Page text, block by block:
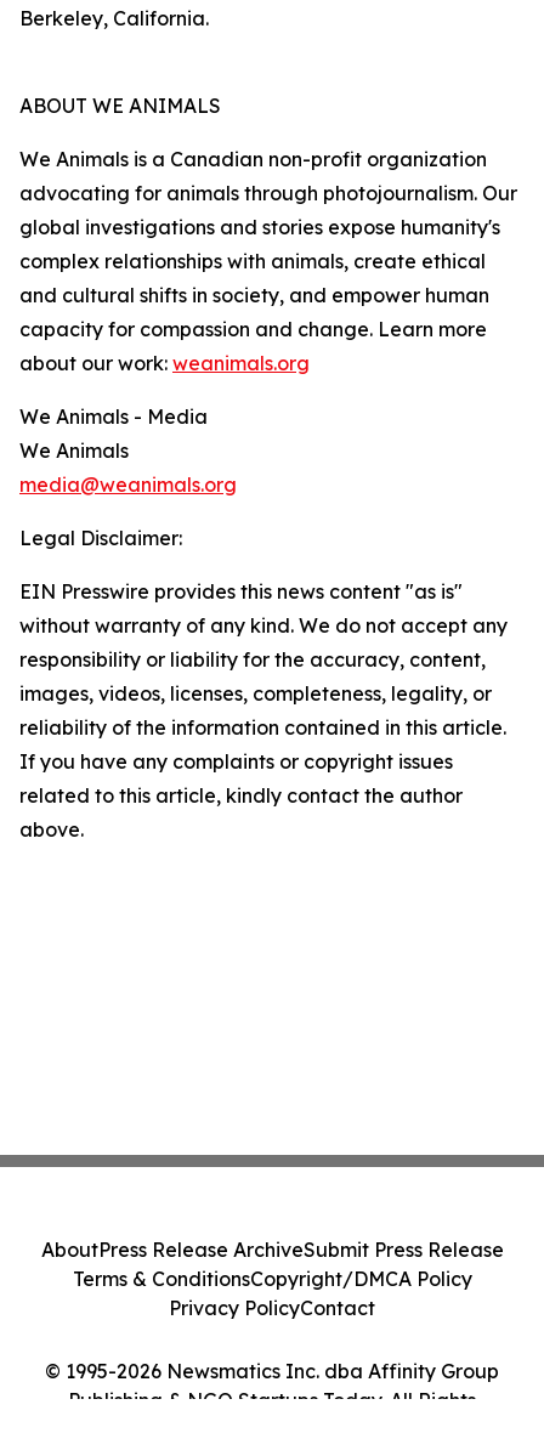
Berkeley, California.
ABOUT WE ANIMALS
We Animals is a Canadian non-profit organization
advocating for animals through photojournalism. Our
global investigations and stories expose humanity's
complex relationships with animals, create ethical
and cultural shifts in society, and empower human
capacity for compassion and change. Learn more
about our work: weanimals.org
We Animals - Media
We Animals
media@weanimals.org
Legal Disclaimer:
EIN Presswire provides this news content "as is"
without warranty of any kind. We do not accept any
responsibility or liability for the accuracy, content,
images, videos, licenses, completeness, legality, or
reliability of the information contained in this article.
If you have any complaints or copyright issues
related to this article, kindly contact the author
above.
© 1995-2026 Newsmatics Inc. dba Affinity Group
Publishing & NGO Startups Today. All Rights
AboutPress Release ArchiveSubmit Press Release
Terms & ConditionsCopyright/DMCA Policy
Privacy PolicyContact